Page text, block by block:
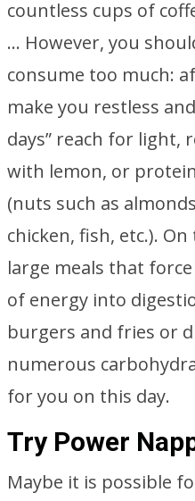
countless cups of
… However, you
consume too much:
make you restless
days” reach for
with lemon, or
(nuts such as
chicken, fish, etc.).
large meals that
of energy into
burgers and fries or
numerous
for you on this day.
Try Power
Maybe it is possible